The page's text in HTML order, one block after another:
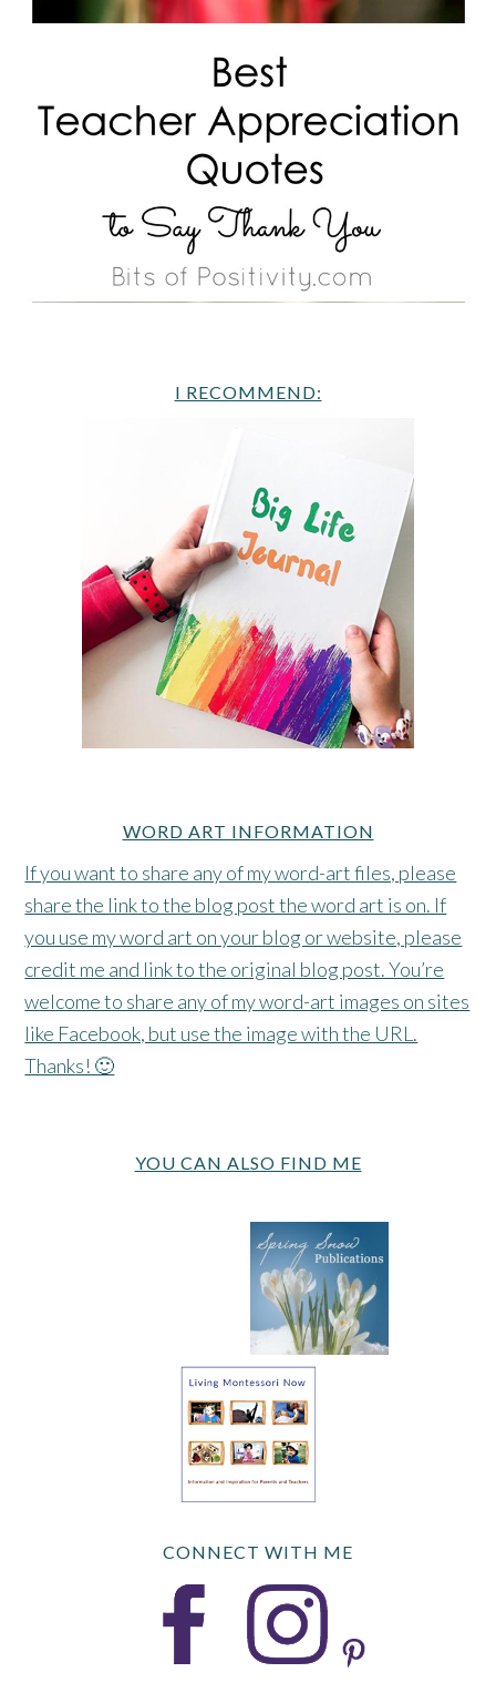
I RECOMMEND:
WORD ART INFORMATION
If you want to share any of my word-art files, please
share the link to the blog post the word art is on. If
you use my word art on your blog or website, please
credit me and link to the original blog post. You’re
welcome to share any of my word-art images on sites
like Facebook, but use the image with the URL.
Thanks! 🙂
YOU CAN ALSO FIND ME